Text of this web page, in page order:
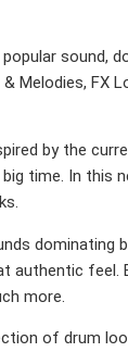
sound,
Melodies, FX
by the
time. In this
dominating
authentic feel.
more.
of drum